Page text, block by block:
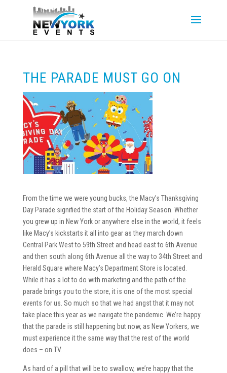
THE PARADE MUST GO ON
From the time we were young bucks, the Macy’s Thanksgiving
Day Parade signified the start of the Holiday Season. Whether
you grew up in New York or anywhere else in the world, it feels
like Macy’s kickstarts it all into gear as they march down
Central Park West to 59th Street and head east to 6th Avenue
and then south along 6th Avenue all the way to 34th Street and
Herald Square where Macy’s Department Store is located.
While it has a lot to do with marketing and the path of the
parade brings you to the store, it is one of the most special
events for us. So much so that we had angst that it may not
take place this year as we navigate the pandemic. We’re happy
that the parade is still happening but now, as New Yorkers, we
must experience it the same way that the rest of the world
does – on TV.
As hard of a pill that will be to swallow, we’re happy that the